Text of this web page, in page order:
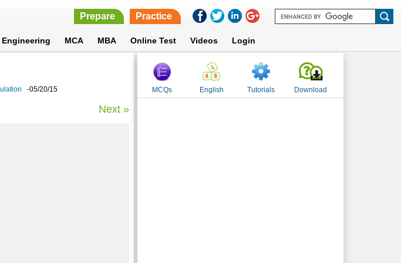
Prepare Practice
Engineering MCA MBA Online Test Videos Login
-05/20/15
Next »
MCQs English Tutorials Download